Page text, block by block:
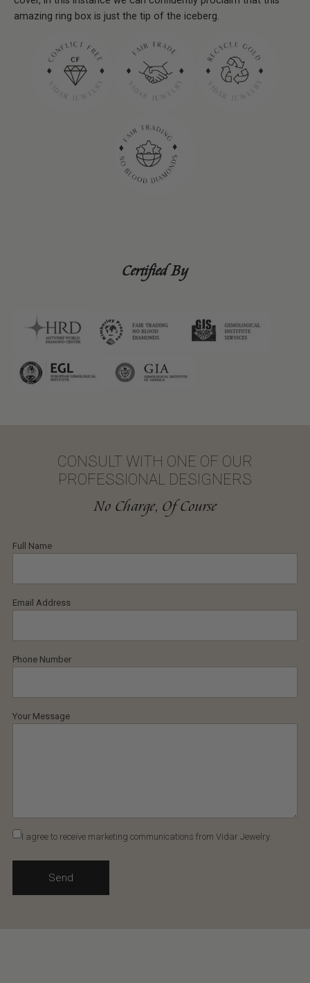
amazing ring box is just the tip of the iceberg.
Certified By
CONSULT WITH ONE OF OUR
PROFESSIONAL DESIGNERS
No Charge, Of Course
Full Name
Email Address
Phone Number
Your Message
I agree to receive marketing communications from Vidar Jewelry.
Send